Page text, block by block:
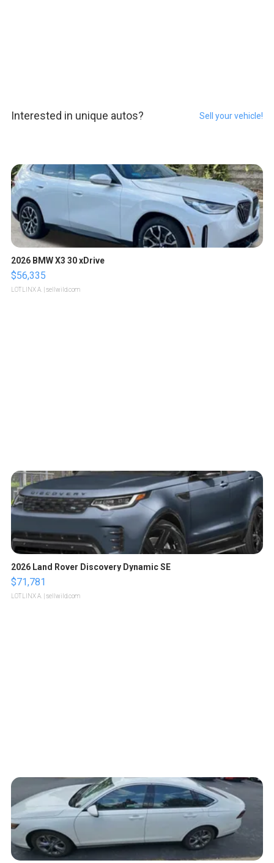
Interested in unique autos? Sell your vehicle!
2026 BMW X3 30 xDrive
$56,335
LOTLINX A. | sellwild.com
2026 Land Rover Discovery Dynamic SE
$71,781
LOTLINX A. | sellwild.com